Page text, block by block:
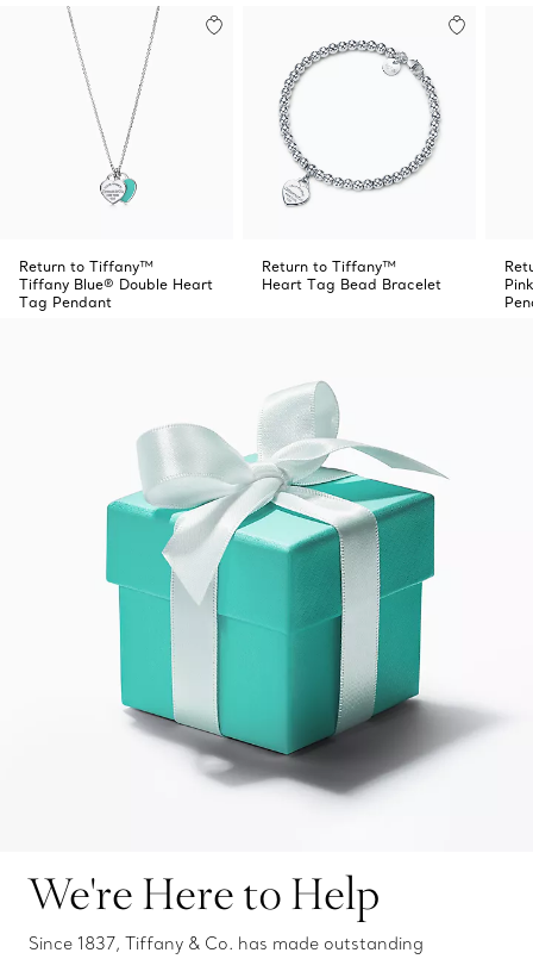
Return to Tiffany™
Tiffany Blue® Double Heart
Tag Pendant
Return to Tiffany™
Heart Tag Bead Bracelet
We're Here to Help
Since 1837, Tiffany & Co. has made outstanding